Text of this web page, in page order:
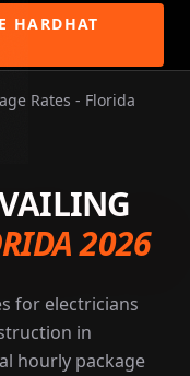
HARDHAT
Rates - Florida
2026
for electricians
in
hourly package